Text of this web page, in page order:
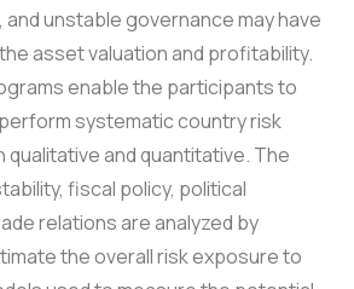
unstable governance may have
asset valuation and profitability.
enable the participants to
systematic country risk
and quantitative. The
fiscal policy, political
relations are analyzed by
the overall risk exposure to